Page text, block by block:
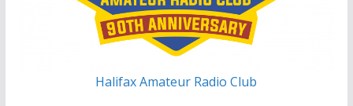
Halifax Amateur Radio Club